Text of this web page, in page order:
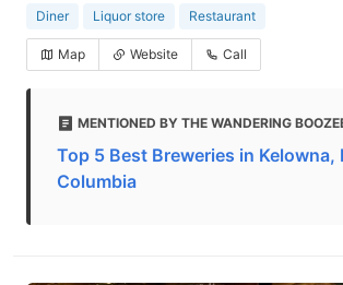
Diner
Liquor store Restaurant
Map Website Call
MENTIONED BY THE WANDERING
Top 5 Best Breweries in Kelowna,
Columbia